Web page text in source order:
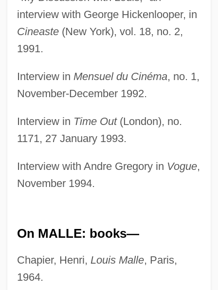
interview with George Hickenlooper, in
Cineaste(New York), vol. 18, no. 2,
1991.
Interview in Mensuel du Cinéma, no. 1,
November-December 1992.
Interview in Time Out(London), no.
1171, 27 January 1993.
Interview with Andre Gregory in Vogue,
November 1994.
On MALLE: books—
Chapier, Henri, Louis Malle, Paris,
1964.